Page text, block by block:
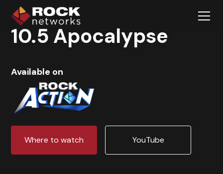
10.5 Apocalypse
Available on
Where to watch YouTube